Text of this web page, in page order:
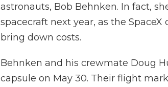
astronauts, Bob Behnken. In fact,
spacecraft next year, as the
bring down costs.
Behnken and his crewmate Doug
capsule on May 30. Their flight